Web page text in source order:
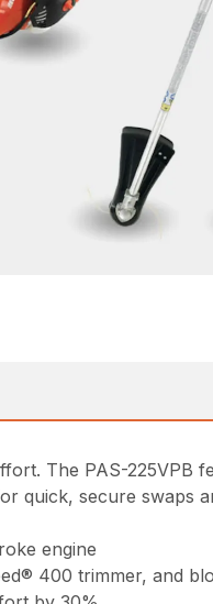
The PAS-225VPB
quick, secure swaps
engine
400 trimmer, and